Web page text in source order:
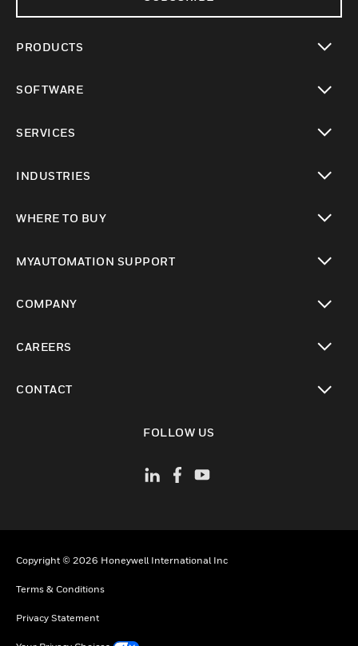
PRODUCTS
SOFTWARE
SERVICES
INDUSTRIES
WHERE TO BUY
MYAUTOMATION SUPPORT
COMPANY
CAREERS
CONTACT
FOLLOW US
Copyright © 2026 Honeywell International Inc
Terms & Conditions
Privacy Statement